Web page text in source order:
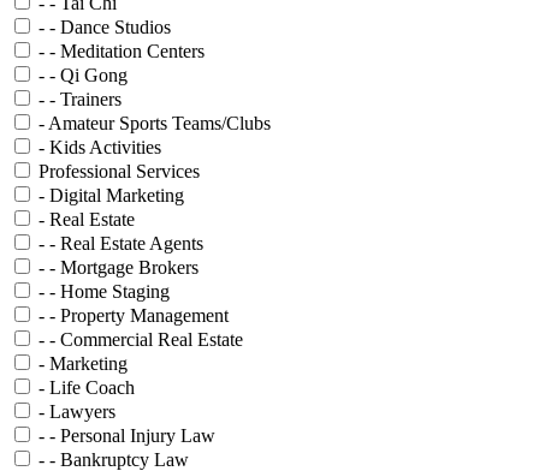
- - Dance Studios
- - Meditation Centers
- - Qi Gong
- - Trainers
- Amateur Sports Teams/Clubs
- Kids Activities
Professional Services
- Digital Marketing
- Real Estate
- - Real Estate Agents
- - Mortgage Brokers
- - Home Staging
- - Property Management
- - Commercial Real Estate
- Marketing
- Life Coach
- Lawyers
- - Personal Injury Law
- - Bankruptcy Law